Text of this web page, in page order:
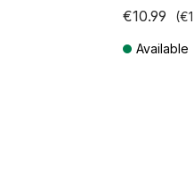
€10.99
Available